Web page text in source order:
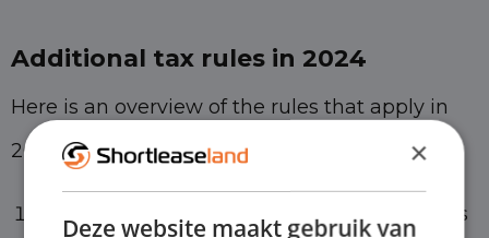
Additional tax rules in 2024
Here is an overview of the rules that apply in
2024:
The standard additional percentage applies
×
Deze website maakt gebruik van